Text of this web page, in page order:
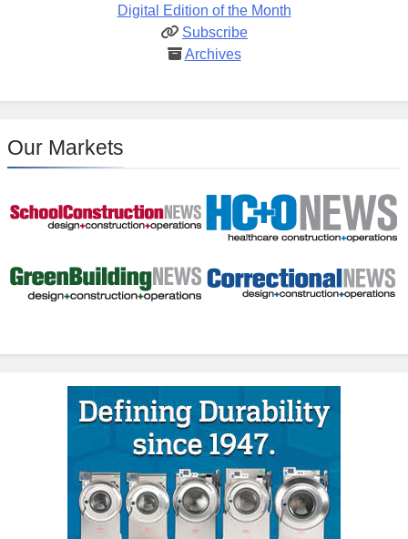
Digital Edition of the Month
Subscribe
Archives
Our Markets